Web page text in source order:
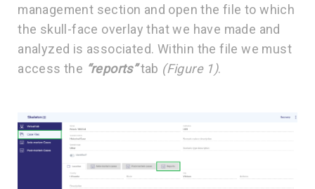
management section and open the file to which
the skull-face overlay that we have made and
analyzed is associated. Within the file we must
access the “reports”tab (Figure 1).